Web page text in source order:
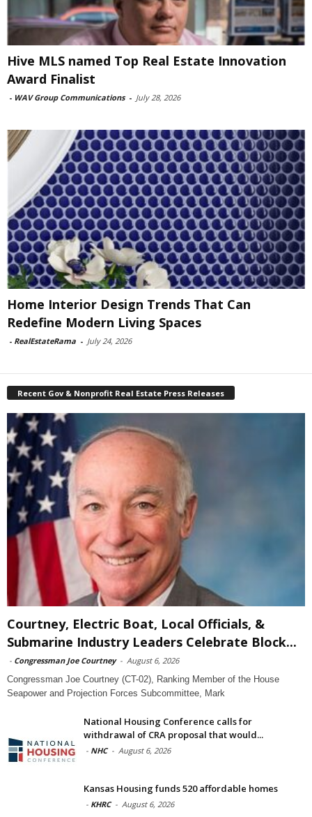
Hive MLS named Top Real Estate Innovation
Award Finalist
- WAV Group Communications - July 28, 2026
Home Interior Design Trends That Can
Redefine Modern Living Spaces
- RealEstateRama - July 24, 2026
Recent Gov & Nonprofit Real Estate Press Releases
Courtney, Electric Boat, Local Officials, &
Submarine Industry Leaders Celebrate Block...
- Congressman Joe Courtney - August 6, 2026
Congressman Joe Courtney (CT-02), Ranking Member of the House
Seapower and Projection Forces Subcommittee, Mark
National Housing Conference calls for
withdrawal of CRA proposal that would...
- NHC - August 6, 2026
Kansas Housing funds 520 affordable homes
- KHRC - August 6, 2026